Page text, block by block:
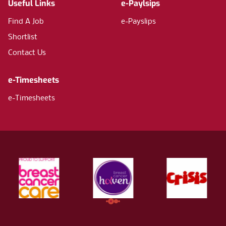
Useful Links
Find A Job
Shortlist
Contact Us
e-Paylsips
e-Payslips
e-Timesheets
e-Timesheets